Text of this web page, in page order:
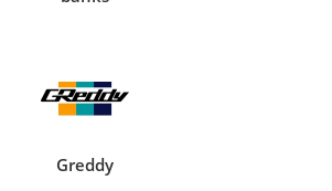
Greddy